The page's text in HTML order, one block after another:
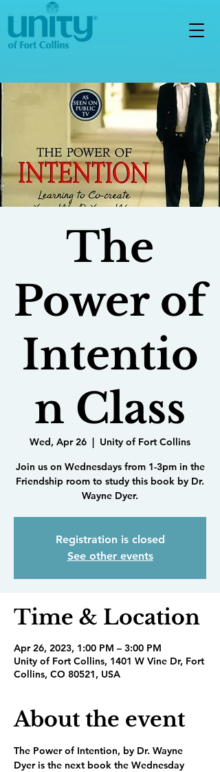
The
Power of
Intentio
n Class
Wed, Apr 26
  |
Unity of Fort Collins
Join us on Wednesdays from 1-3pm in the
Friendship room to study this book by Dr.
Wayne Dyer.
Registration is closed
See other events
Time & Location
Apr 26, 2023, 1:00 PM – 3:00 PM
Unity of Fort Collins, 1401 W Vine Dr, Fort
Collins, CO 80521, USA
About the event
The Power of Intention, by Dr. Wayne
Dyer is the next book the Wednesday